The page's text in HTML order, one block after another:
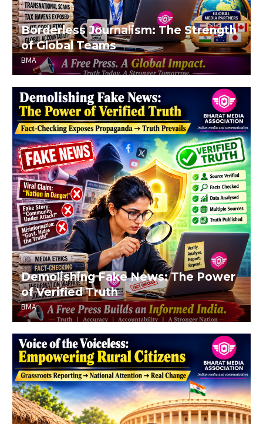
Borderless Journalism: The Strength
of Global Teams
BMA
Demolishing Fake News: The Power
of Verified Truth
BMA